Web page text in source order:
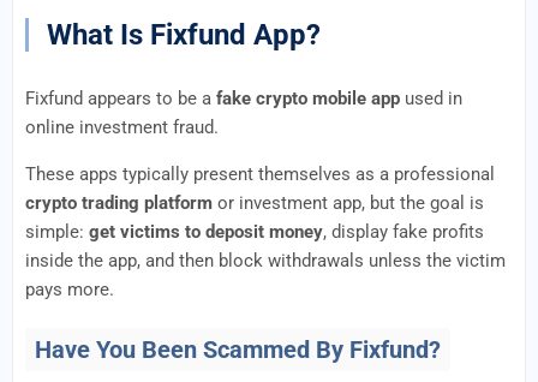
What Is Fixfund App?
Fixfund appears to be a fake crypto mobile app used in
online investment fraud.
These apps typically present themselves as a professional
crypto trading platform or investment app, but the goal is
simple: get victims to deposit money, display fake profits
inside the app, and then block withdrawals unless the victim
pays more.
Have You Been Scammed By Fixfund?